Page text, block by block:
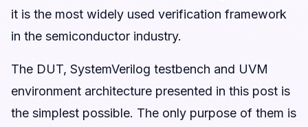
it is the most widely used verification framework
in the semiconductor industry.
The DUT, SystemVerilog testbench and UVM
environment architecture presented in this post is
the simplest possible. The only purpose of them is